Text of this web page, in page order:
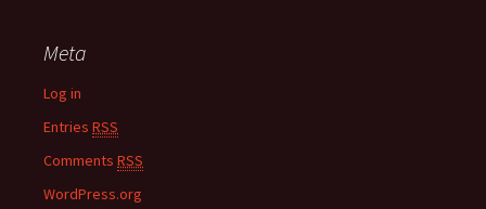
Meta
Log in
Entries RSS
Comments RSS
WordPress.org